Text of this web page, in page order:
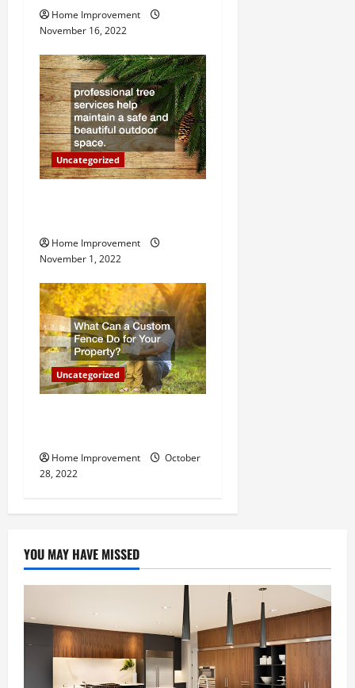
g
a
t
i
o
n
Home Improvement
November 16, 2022
Uncategorized
Home Improvement
November 1, 2022
Uncategorized
Home Improvement
October
28, 2022
YOU MAY HAVE MISSED